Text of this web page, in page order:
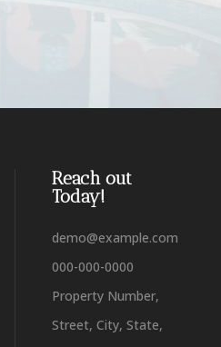
Reach out
Today!
demo@example.com
000-000-0000
Property Number,
Street, City, State,